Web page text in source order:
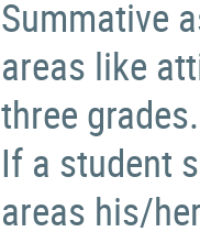
Summative
areas like
three grades.
If a student
areas his/